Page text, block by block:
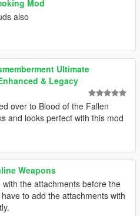
Mod
also
Ultimate
& Legacy
over to Blood of the Fallen
and looks perfect with this mod
Weapons
the attachments before the
to add the attachments with